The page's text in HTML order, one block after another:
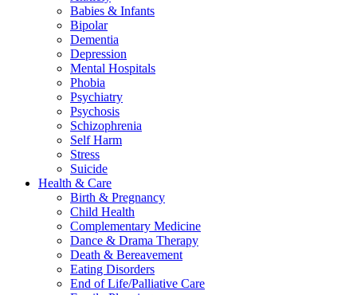
Babies & Infants
Bipolar
Dementia
Depression
Mental Hospitals
Phobia
Psychiatry
Psychosis
Schizophrenia
Self Harm
Stress
Suicide
Health & Care
Birth & Pregnancy
Child Health
Complementary Medicine
Dance & Drama Therapy
Death & Bereavement
Eating Disorders
End of Life/Palliative Care